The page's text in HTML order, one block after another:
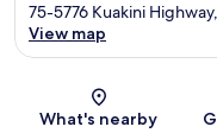
75-5776 Kuakini
View map
What's nearby